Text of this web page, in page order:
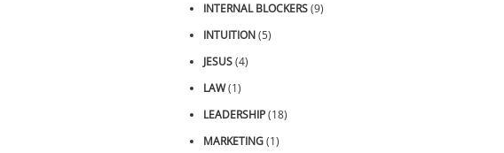
INTERNAL BLOCKERS(9)
INTUITION(5)
JESUS(4)
LAW(1)
LEADERSHIP(18)
MARKETING(1)